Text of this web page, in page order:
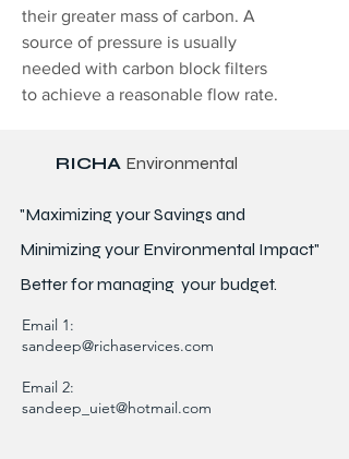
their greater mass of carbon. A
source of pressure is usually
needed with carbon block filters
to achieve a reasonable flow rate.
RICHA Environmental
"Maximizing your Savings and
Minimizing your Environmental Impact"
Better formanaging your budget.
Email 1:
sandeep@richaservices.com
Email 2:
sandeep_uiet@hotmail.com